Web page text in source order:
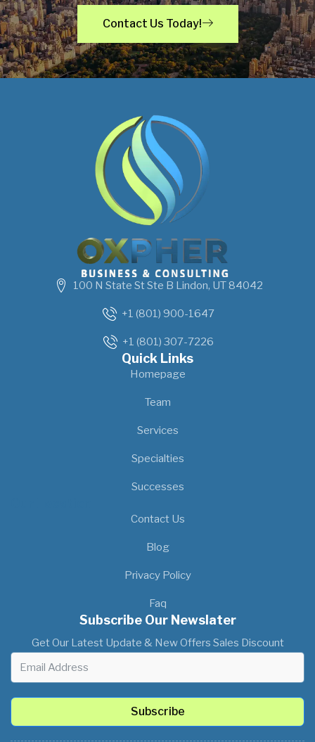
Contact Us Today!
100 N State St Ste B Lindon, UT 84042
+1 (801) 900-1647
+1 (801) 307-7226
Quick Links
Homepage
Team
Services
Specialties
Successes
Contact Us
Blog
Privacy Policy
Faq
Subscribe Our Newslater
Get Our Latest Update & New Offers Sales Discount
Subscribe